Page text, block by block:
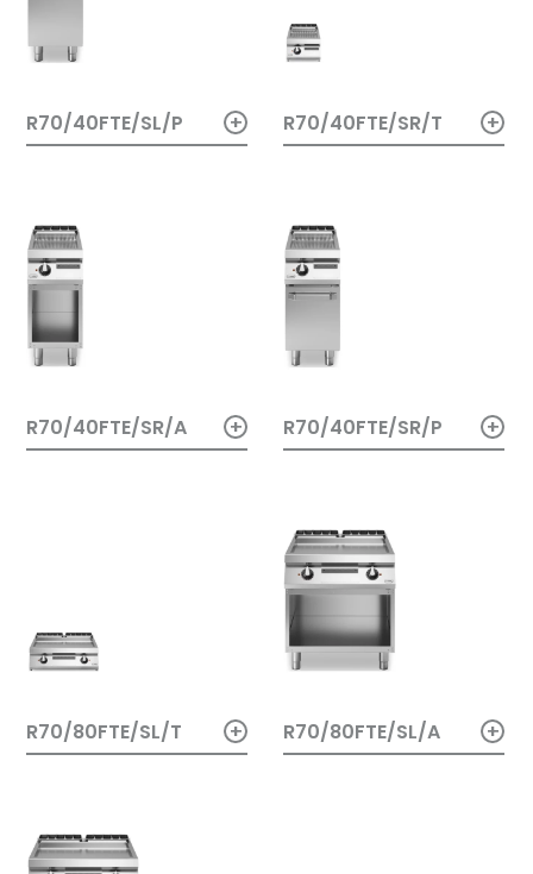
R70/40FTE/SL/P + R70/40FTE/SR/T +
R70/40FTE/SR/A + R70/40FTE/SR/P +
R70/80FTE/SL/T + R70/80FTE/SL/A +